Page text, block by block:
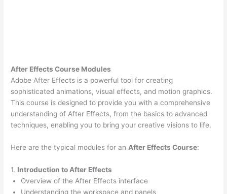
After Effects Course Modules
Adobe After Effects is a powerful tool for creating
sophisticated animations, visual effects, and motion graphics.
This course is designed to provide you with a comprehensive
understanding of After Effects, from the basics to advanced
techniques, enabling you to bring your creative visions to life.
Here are the typical modules for an After Effects Course:
1. Introduction to After Effects
Overview of the After Effects interface
Understanding the workspace and panels